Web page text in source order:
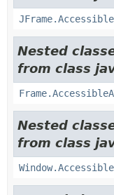
Nested
from class
Nested
from class